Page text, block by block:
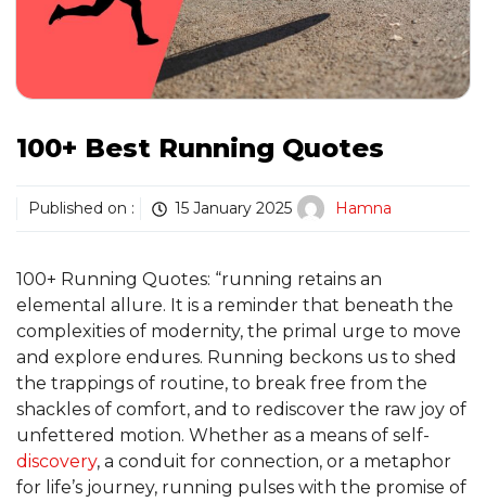
100+ Best Running Quotes
Published on : 15 January 2025 Hamna
100+ Running Quotes: “running retains an
elemental allure. It is a reminder that beneath the
complexities of modernity, the primal urge to move
and explore endures. Running beckons us to shed
the trappings of routine, to break free from the
shackles of comfort, and to rediscover the raw joy of
unfettered motion. Whether as a means of self-
discovery, a conduit for connection, or a metaphor
for life’s journey, running pulses with the promise of